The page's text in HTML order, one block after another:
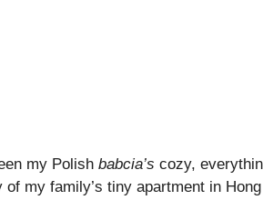
my Polish babcia’s cozy,
of my family’s tiny apartment in